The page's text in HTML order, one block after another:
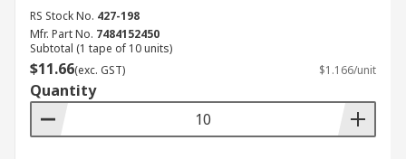
RS Stock No. 427-198
Mfr. Part No. 7484152450
Subtotal (1 tape of 10 units)
$11.66(exc. GST) $1.166/unit
Quantity